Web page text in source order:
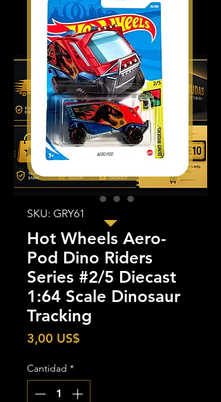
SKU: GRY61
Hot Wheels Aero-
Pod Dino Riders
Series #2/5 Diecast
1:64 Scale Dinosaur
Tracking
3,00 US$
Cantidad *